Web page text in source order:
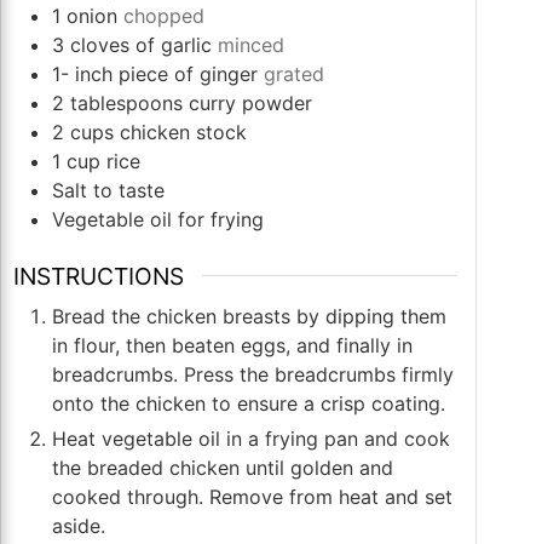
1 onion chopped
3 cloves of garlic minced
1- inch piece of ginger grated
2 tablespoons curry powder
2 cups chicken stock
1 cup rice
Salt to taste
Vegetable oil for frying
INSTRUCTIONS
Bread the chicken breasts by dipping them
in flour, then beaten eggs, and finally in
breadcrumbs. Press the breadcrumbs firmly
onto the chicken to ensure a crisp coating.
Heat vegetable oil in a frying pan and cook
the breaded chicken until golden and
cooked through. Remove from heat and set
aside.